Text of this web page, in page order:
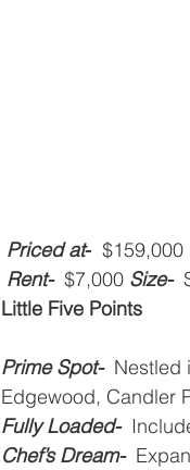
Priced at- $159,000
Rent- $7,000 Size-
Little Five Points
Prime Spot- Nestled
Edgewood, Candler
Fully Loaded-
Chef’s Dream-